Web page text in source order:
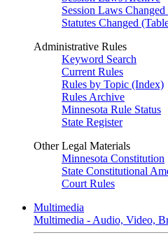
Session Laws
Statutes Changed
Administrative Rules
Keyword Search
Current Rules
Rules by Topic (Index)
Rules Archive
Minnesota Rule Status
State Register
Other Legal Materials
Minnesota Constitution
State Constitutional
Court Rules
Multimedia
Multimedia - Audio, Video,